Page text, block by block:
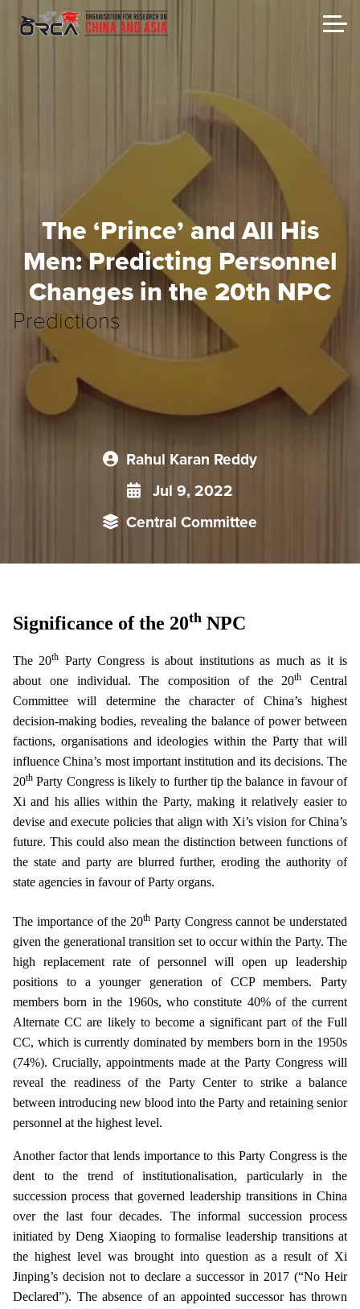
The ‘Prince’ and All His
Men: Predicting Personnel
Changes in the 20th NPC
Predictions
Rahul Karan Reddy
Jul 9, 2022
Central Committee
Significance of the 20th NPC
The 20th Party Congress is about institutions as much as it is
about one individual. The composition of the 20th
Central
Committee will determine the character of China’s highest
decision-making bodies, revealing the balance of power between
factions, organisations and ideologies within the Party that will
influence China’s most important institution and its decisions. The
20th Party Congress is likely to further tip the balance in favour of
Xi and his allies within the Party, making it relatively easier to
devise and execute policies that align with Xi’s vision for China’s
future. This could also mean the distinction between functions of
the state and party are blurred further, eroding the authority of
state agencies in favour of Party organs.
The importance of the 20th Party Congress cannot be understated
given the generational transition set to occur within the Party. The
high replacement rate of personnel will open up leadership
positions to a younger generation of CCP members. Party
members born in the 1960s, who constitute 40% of the current
Alternate CC are likely to become a significant part of the Full
CC, which is currently dominated by members born in the 1950s
(74%). Crucially, appointments made at the Party Congress will
reveal the readiness of the Party Center to strike a balance
between introducing new blood into the Party and retaining senior
personnel at the highest level.
Another factor that lends importance to this Party Congress is the
dent to the trend of institutionalisation, particularly in the
succession process that governed leadership transitions in China
over the last four decades. The informal succession process
initiated by Deng Xiaoping to formalise leadership transitions at
the highest level was brought into question as a result of Xi
Jinping’s decision not to declare a successor in 2017 (“No Heir
Declared”). The absence of an appointed successor has thrown